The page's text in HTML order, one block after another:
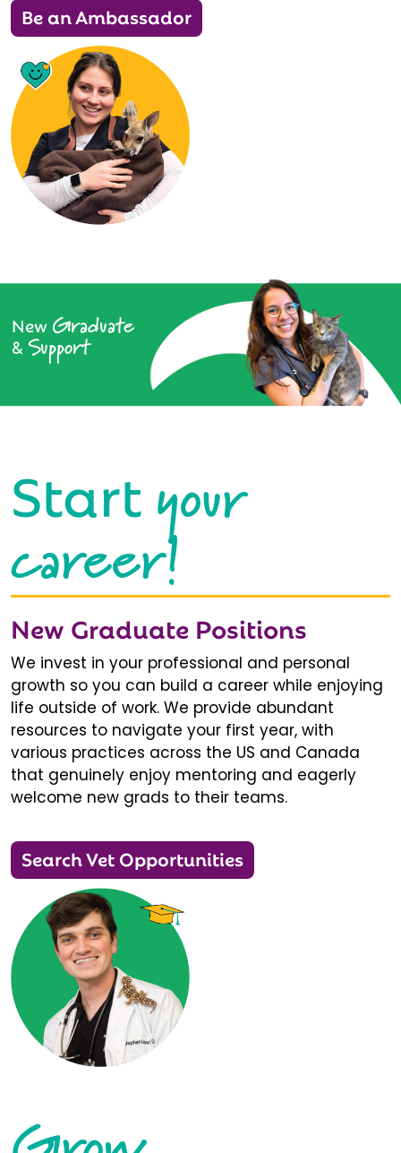
Be an Ambassador
New Graduate
& Support
Startyour
career!
New Graduate Positions
We invest in your professional and personal
growth so you can build a career while enjoying
life outside of work. We provide abundant
resources to navigate your first year, with
various practices across the US and Canada
that genuinely enjoy mentoring and eagerly
welcome new grads to their teams.
Search Vet Opportunities